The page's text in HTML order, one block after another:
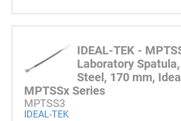
IDEAL-TEK -
Laboratory
Steel, 170 mm,
MPTSSx Series
MPTSS3
IDEAL-TEK